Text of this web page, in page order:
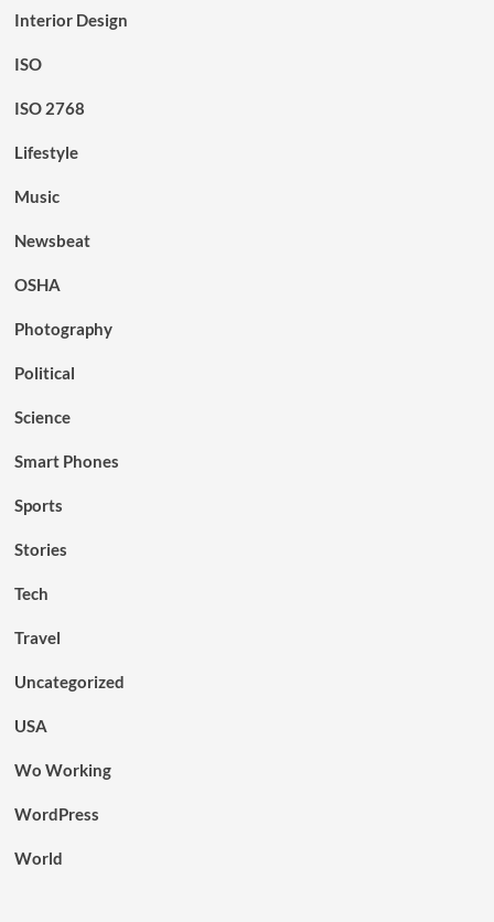
Interior Design
ISO
ISO 2768
Lifestyle
Music
Newsbeat
OSHA
Photography
Political
Science
Smart Phones
Sports
Stories
Tech
Travel
Uncategorized
USA
Wo Working
WordPress
World